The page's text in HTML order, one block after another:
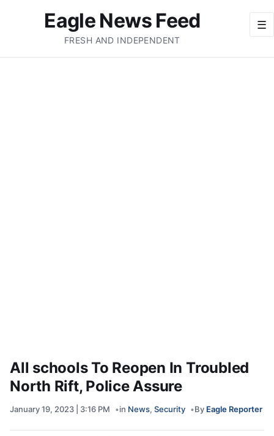
☰
Eagle News Feed
FRESH AND INDEPENDENT
All schools To Reopen In Troubled
North Rift, Police Assure
January 19, 2023 | 3:16 PM in News, Security By Eagle Reporter